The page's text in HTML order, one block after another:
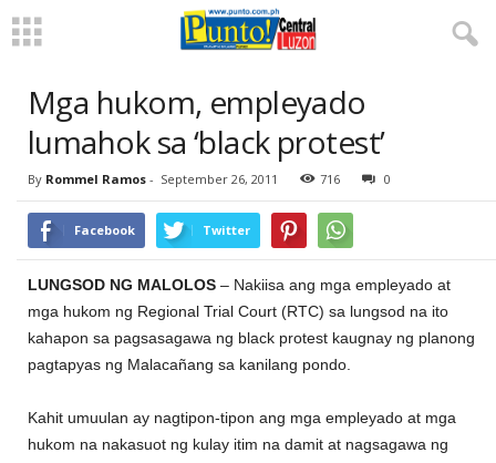
Mga hukom, empleyado
lumahok sa ‘black protest’
By Rommel Ramos - September 26, 2011 716 0
Facebook Twitter
LUNGSOD NG MALOLOS – Nakiisa ang mga empleyado at
mga hukom ng Regional Trial Court (RTC) sa lungsod na ito
kahapon sa pagsasagawa ng black protest kaugnay ng planong
pagtapyas ng Malacañang sa kanilang pondo.
Kahit umuulan ay nagtipon-tipon ang mga empleyado at mga
hukom na nakasuot ng kulay itim na damit at nagsagawa ng